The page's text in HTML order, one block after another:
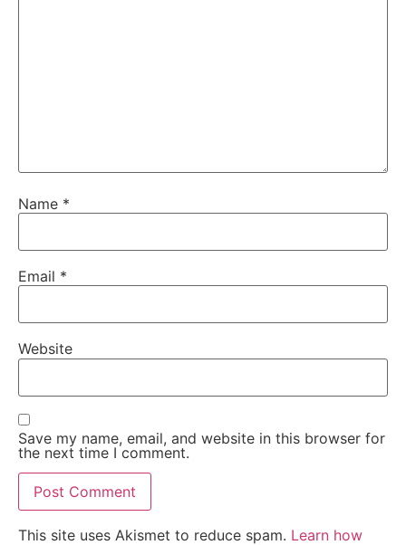
Name *
Email *
Website
Save my name, email, and website in this browser for
the next time I comment.
This site uses Akismet to reduce spam. Learn how